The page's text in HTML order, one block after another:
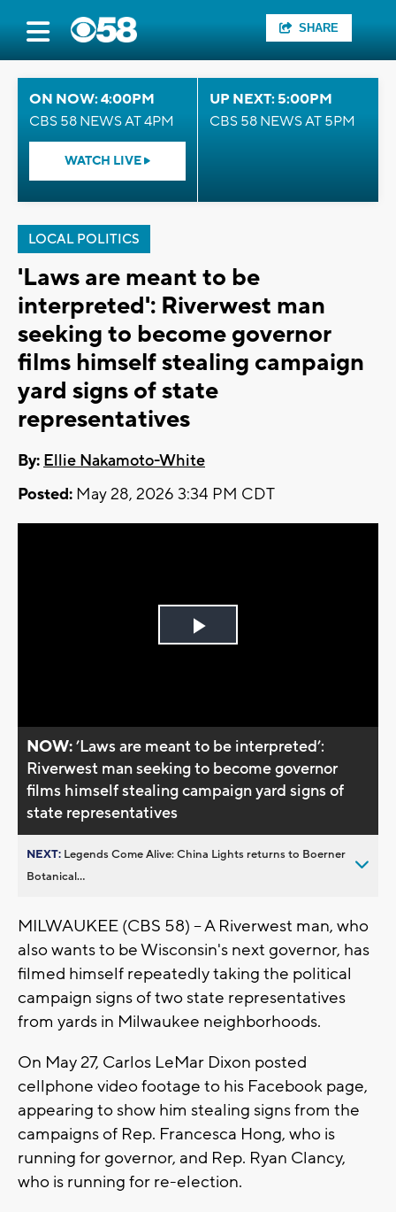
SHARE
ON NOW: 4:00PM
CBS 58 NEWS AT 4PM
WATCH LIVE
UP NEXT: 5:00PM
CBS 58 NEWS AT 5PM
LOCAL POLITICS
'Laws are meant to be
interpreted': Riverwest man
seeking to become governor
films himself stealing campaign
yard signs of state
representatives
By: Ellie Nakamoto-White
Posted: May 28, 2026 3:34 PM CDT
Play
NOW:’Laws are meant to be interpreted’:
Riverwest man seeking to become governor
films himself stealing campaign yard signs of
state representatives
NEXT: Legends Come Alive: China Lights returns to Boerner
Botanical...
MILWAUKEE (CBS 58) -- A Riverwest man, who
also wants to be Wisconsin's next governor, has
filmed himself repeatedly taking the political
campaign signs of two state representatives
from yards in Milwaukee neighborhoods.
On May 27, Carlos LeMar Dixon posted
cellphone video footage to his Facebook page,
appearing to show him stealing signs from the
campaigns of Rep. Francesca Hong, who is
running for governor, and Rep. Ryan Clancy,
who is running for re-election.